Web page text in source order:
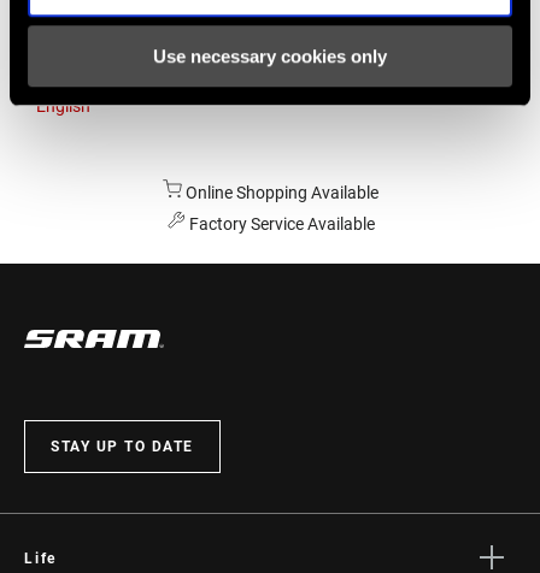
Use necessary cookies only
Asia & Pacific
English
Online Shopping Available
Factory Service Available
STAY UP TO DATE
Life